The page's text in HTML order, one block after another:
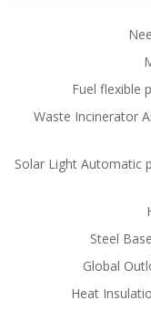
Fuel flexible
Waste Incinerator
Solar Light Automatic
Steel
Global
Heat